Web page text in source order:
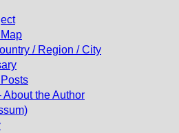
/ Region / City
About the Author